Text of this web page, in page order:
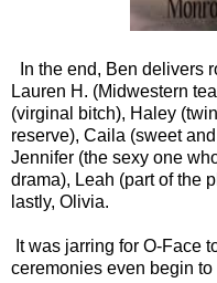
In the end, Ben delivers
Lauren H. (Midwestern
(virginal bitch), Haley
reserve), Caila (sweet
Jennifer (the sexy one
drama), Leah (part of the
lastly, Olivia.
It was jarring for O-Face
ceremonies even begin